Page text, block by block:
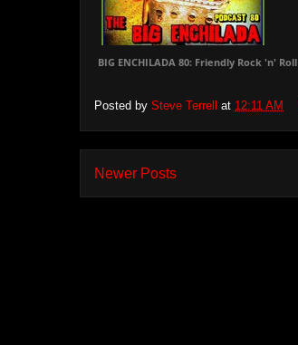
BIG ENCHILADA 80: Friendly Rock 'n' Roll
Posted by Steve Terrell at 12:11 AM
Newer Posts